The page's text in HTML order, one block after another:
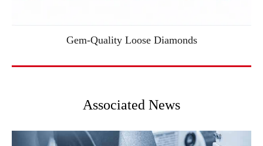
Gem-Quality Loose Diamonds
Associated News